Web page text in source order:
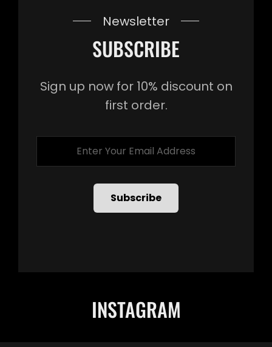
Newsletter
SUBSCRIBE
Sign up now for 10% discount on
first order.
INSTAGRAM